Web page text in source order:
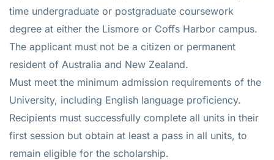
time undergraduate or postgraduate coursework
degree at either the Lismore or Coffs Harbor campus.
The applicant must not be a citizen or permanent
resident of Australia and New Zealand.
Must meet the minimum admission requirements of the
University, including English language proficiency.
Recipients must successfully complete all units in their
first session but obtain at least a pass in all units, to
remain eligible for the scholarship.